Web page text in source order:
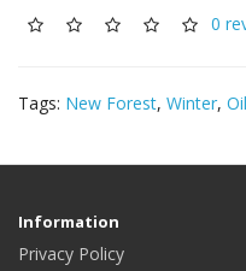
0
Tags: New Forest, Winter, Oil
Information
Privacy Policy